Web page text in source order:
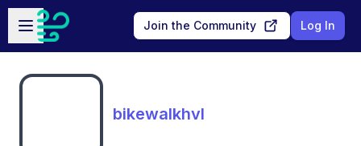
Skip to main content
Open sidebar
Join the Community Log In
bikewalkhvl